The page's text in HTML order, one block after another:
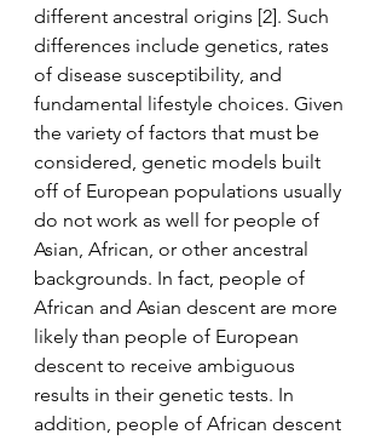
different ancestral origins [2]. Such
differences include genetics, rates
of disease susceptibility, and
fundamental lifestyle choices. Given
the variety of factors that must be
considered, genetic models built
off of European populations usually
do not work as well for people of
Asian, African, or other ancestral
backgrounds. In fact, people of
African and Asian descent are more
likely than people of European
descent to receive ambiguous
results in their genetic tests. In
addition, people of African descent